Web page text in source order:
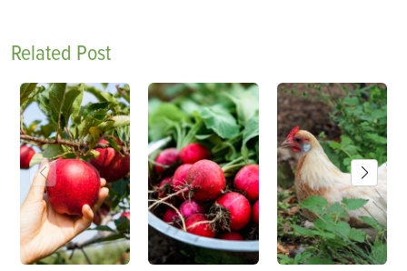
Related Post